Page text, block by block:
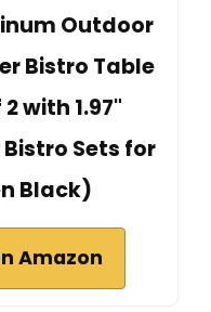
Outdoor
Bistro Table
with 1.97"
Sets for
Black)
Amazon